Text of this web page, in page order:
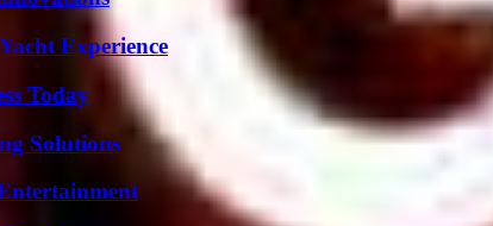
Experience
Today
Solutions